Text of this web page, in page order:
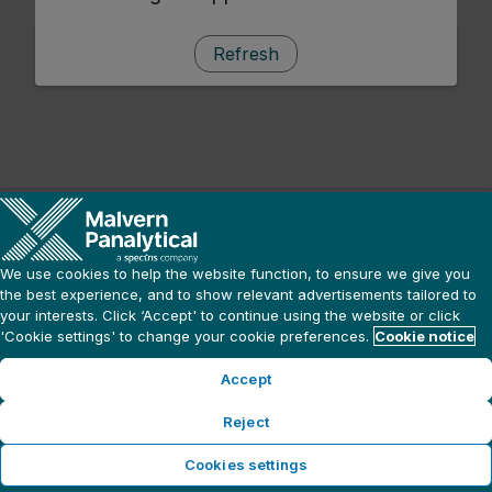
Refresh
We use cookies to help the website function, to ensure we give you
the best experience, and to show relevant advertisements tailored to
your interests. Click ‘Accept' to continue using the website or click
'Cookie settings' to change your cookie preferences. Cookie notice
Accept
Reject
Cookies settings